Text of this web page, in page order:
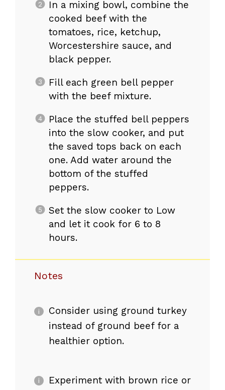
In a mixing bowl, combine the
cooked beef with the
tomatoes, rice, ketchup,
Worcestershire sauce, and
black pepper.
Fill each green bell pepper
with the beef mixture.
Place the stuffed bell peppers
into the slow cooker, and put
the saved tops back on each
one. Add water around the
bottom of the stuffed
peppers.
Set the slow cooker to Low
and let it cook for 6 to 8
hours.
Notes
Consider using ground turkey
instead of ground beef for a
healthier option.
Experiment with brown rice or